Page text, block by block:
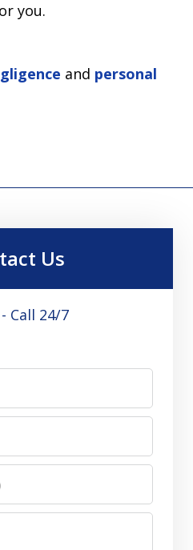
you.
and personal
Us
Call 24/7